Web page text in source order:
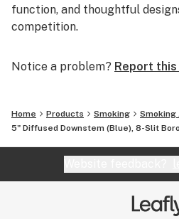
function, and thoughtful
competition.
Notice a problem? Report
Home Products Smoking
5" Diffused Downstem (Blue), 8-Slit